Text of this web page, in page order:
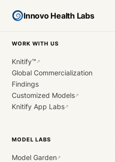
Innovo Health Labs
WORK WITH US
Knitify™ ↗
Global Commercialization
Findings
Customized Models↗
Knitify App Labs↗
MODEL LABS
Model Garden↗